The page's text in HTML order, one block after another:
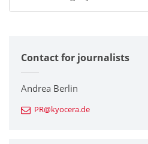
Corporate
Printers / Multifunctionals
Fine Ceramic Components
Contact for journalists
Andrea Berlin
PR@kyocera.de